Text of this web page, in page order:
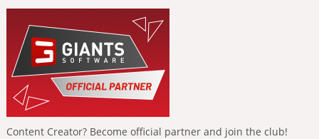
Content Creator? Become official partner and join the club!